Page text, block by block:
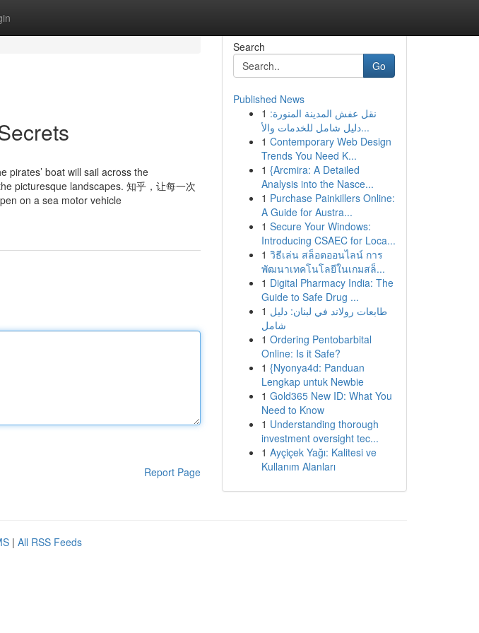
pirates’ boat will sail across the
picturesque landscapes. 知乎，让每一次
on a sea motor vehicle
Report Page
Search
Go
Published News
1 نقل عفش المدينة المنورة:
دليل شامل للخدمات والأ...
1 Contemporary Web Design
Trends You Need K...
1 {Arcmira: A Detailed
Analysis into the Nasce...
1 Purchase Painkillers Online:
A Guide for Austra...
1 Secure Your Windows:
Introducing CSAEC for Loca...
1 วิธีเล่น สล็อตออนไลน์ การ
พัฒนาเทคโนโลยีในเกมสล็...
1 Digital Pharmacy India: The
Guide to Safe Drug ...
1 طابعات رولاند في لبنان: دليل
شامل
1 Ordering Pentobarbital
Online: Is it Safe?
1 {Nyonya4d: Panduan
Lengkap untuk Newbie
1 Gold365 New ID: What You
Need to Know
1 Understanding thorough
investment oversight tec...
1 Ayçiçek Yağı: Kalitesi ve
Kullanım Alanları
| All RSS Feeds